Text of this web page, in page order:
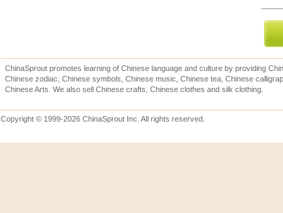
ChinaSprout promotes learning of Chinese language and culture by providing
Chinese zodiac, Chinese symbols, Chinese music, Chinese tea, Chinese
Chinese Arts. We also sell Chinese crafts, Chinese clothes and silk clothing.
Copyright © 1999-2026 ChinaSprout Inc. All rights reserved.